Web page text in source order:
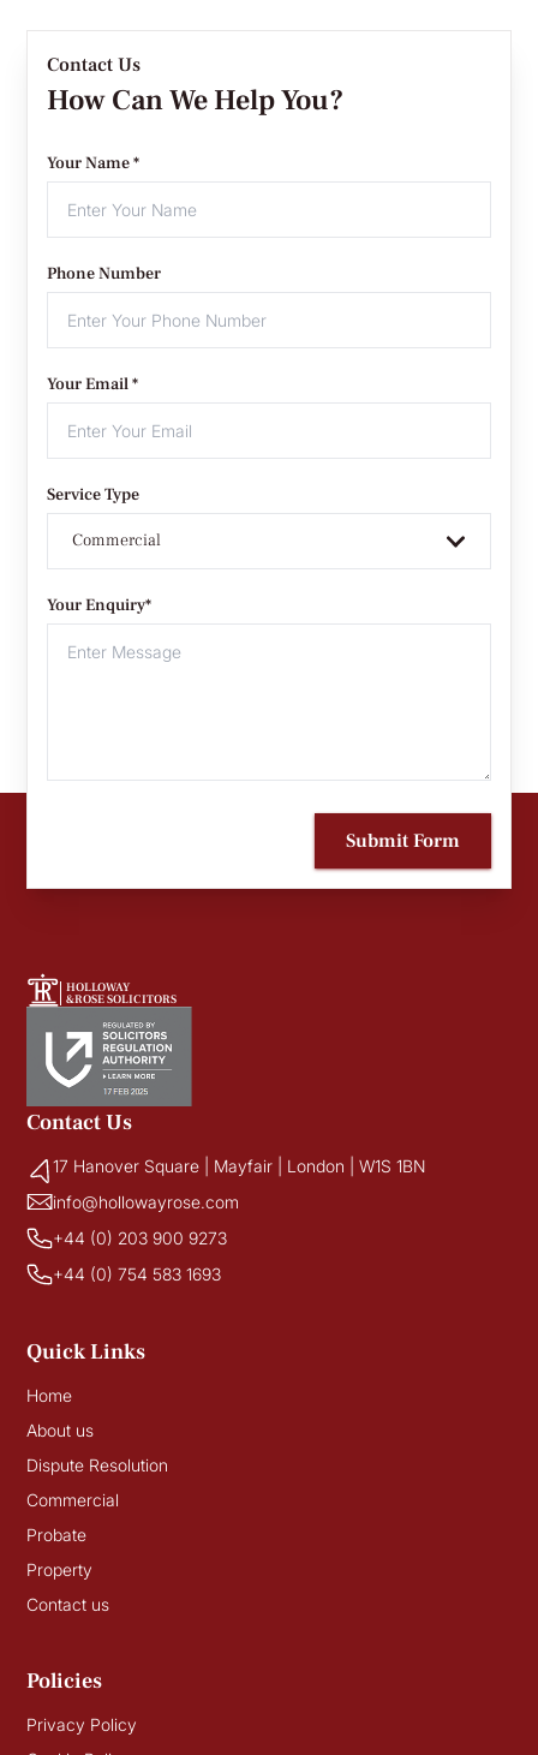
Contact Us
How Can We Help You?
Your Name *
Phone Number
Your Email *
Service Type
Commercial
Your Enquiry*
Submit Form
HOLLOWAY
&ROSE SOLICITORS
Contact Us
17 Hanover Square | Mayfair | London | W1S 1BN
info@hollowayrose.com
+44 (0) 203 900 9273
+44 (0) 754 583 1693
Quick Links
Home
About us
Dispute Resolution
Commercial
Probate
Property
Contact us
Policies
Privacy Policy